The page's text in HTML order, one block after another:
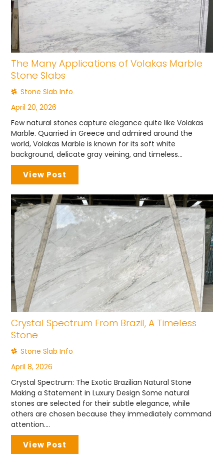
The Many Applications of Volakas Marble
Stone Slabs
Stone Slab Info
April 20, 2026
Few natural stones capture elegance quite like Volakas
Marble. Quarried in Greece and admired around the
world, Volakas Marble is known for its soft white
background, delicate gray veining, and timeless...
View Post
Crystal Spectrum From Brazil, A Timeless
Stone
Stone Slab Info
April 8, 2026
Crystal Spectrum: The Exotic Brazilian Natural Stone
Making a Statement in Luxury Design Some natural
stones are selected for their subtle elegance, while
others are chosen because they immediately command
attention....
View Post